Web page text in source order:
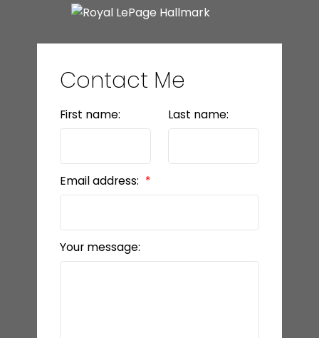
Contact Me
First name: Last name:
Email address:
Your message: